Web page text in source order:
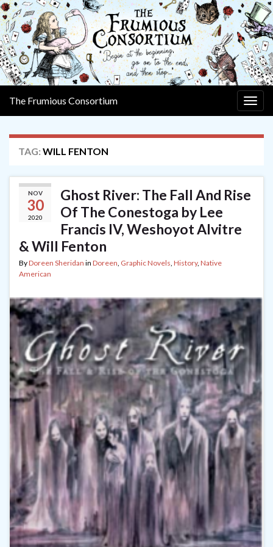
The Frumious Consortium
TAG: WILL FENTON
NOV
30
2020
Ghost River: The Fall And Rise
Of The Conestoga by Lee
Francis IV, Weshoyot Alvitre
& Will Fenton
ByDoreen Sheridan in Doreen, Graphic Novels, History, Native
American